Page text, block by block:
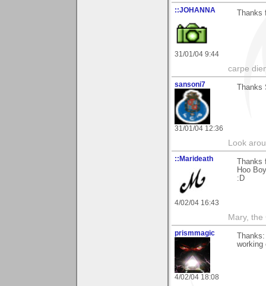
::JOHANNA
31/01/04 9:44
carpe
sansoni7
31/01/04 12:36
Look
::Marideath
4/02/04 16:43
Hoo
:D
Mary,
prismmagic
4/02/04 18:08
working